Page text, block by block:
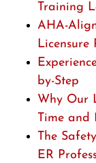
Training
AHA-
Licensure
by-Step
Why Our
Time and
The
ER